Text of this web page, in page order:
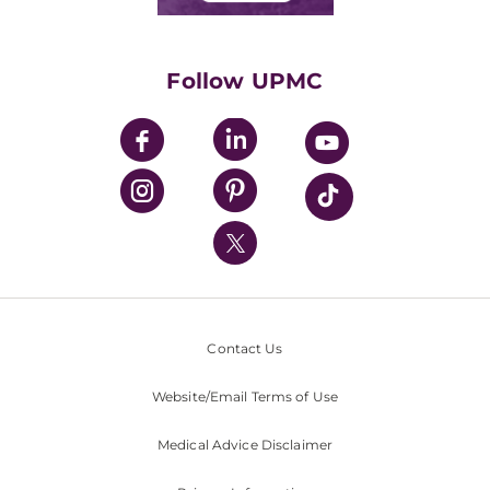
UPMC Enterprises
UPMC Health Plan
UPMC International
Nondiscrimination Policy
Follow UPMC
Contact Us
Website/Email Terms of Use
Medical Advice Disclaimer